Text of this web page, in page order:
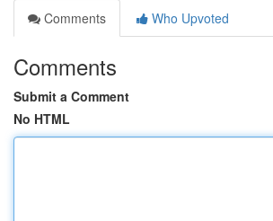
Comments
Who Upvoted
Comments
Submit a Comment
No HTML